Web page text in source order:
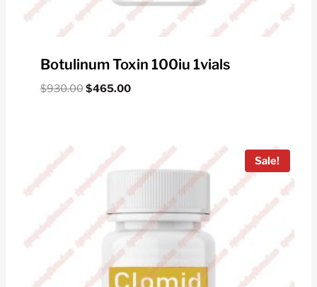
Botulinum Toxin 100iu 1vials
$930.00Original
$465.00Current
Sale!